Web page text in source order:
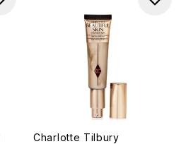
Charlotte Tilbury